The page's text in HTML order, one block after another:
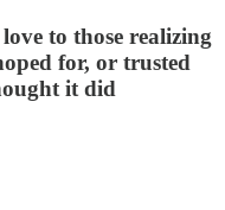
to those realizing
for, or trusted
it did